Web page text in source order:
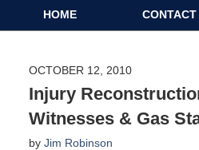
HOME CONTACT
OCTOBER 12, 2010
Injury
Witnesses & Gas
by Jim Robinson